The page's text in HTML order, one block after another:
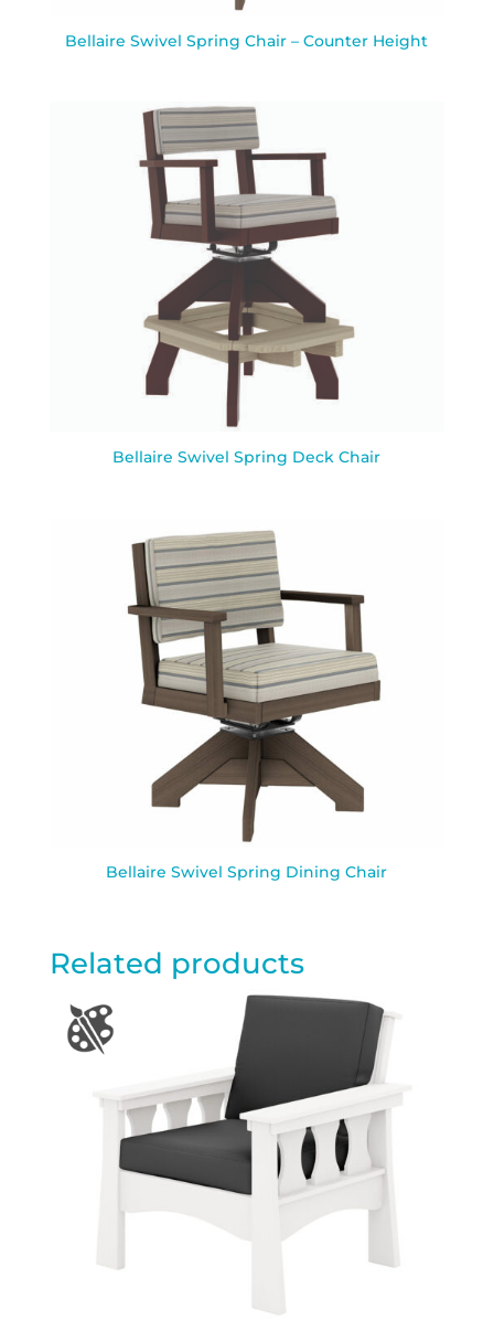
Bellaire Swivel Spring Chair – Counter Height
Bellaire Swivel Spring Deck Chair
Bellaire Swivel Spring Dining Chair
Related products